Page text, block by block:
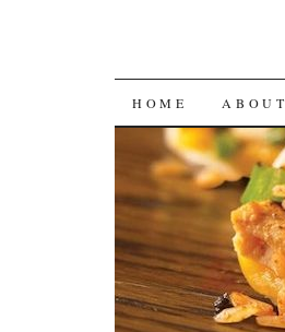
SKIP
TO
CONTENT
HOME ABOUT